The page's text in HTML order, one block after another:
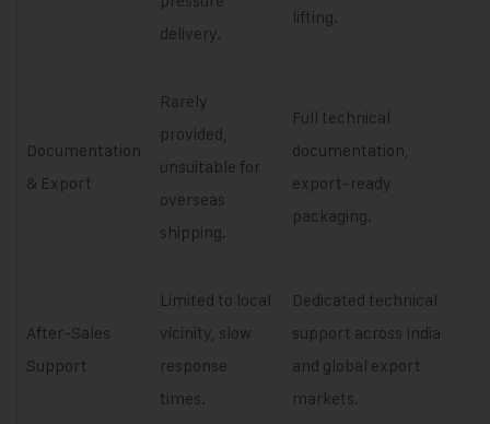
delivery.
lifting.
Documentation
& Export
Rarely
provided,
unsuitable for
overseas
shipping.
Full technical
documentation,
export-ready
packaging.
After-Sales
Support
Limited to local
vicinity, slow
response
times.
Dedicated technical
support across India
and global export
markets.